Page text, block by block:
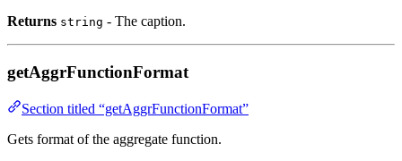
Returns string - The caption.
getAggrFunctionFormat
Section titled “getAggrFunctionFormat”
Gets format of the aggregate function.